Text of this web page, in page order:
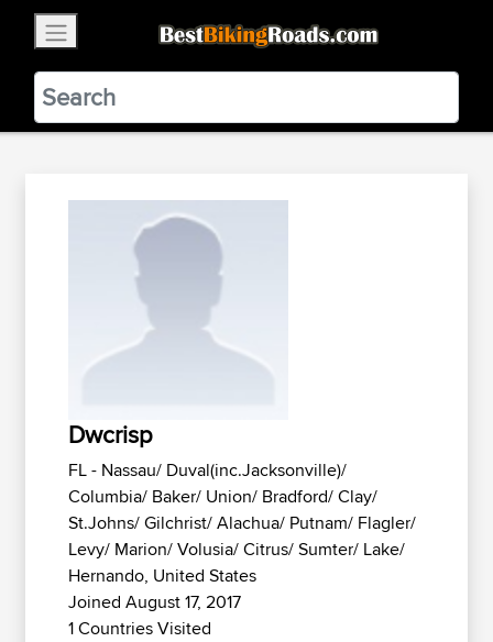
BestBikingRoads
Static Motion3.99 - In Google Play
VIEW
Dwcrisp
FL - Nassau/ Duval(inc.Jacksonville)/
Columbia/ Baker/ Union/ Bradford/ Clay/
St.Johns/ Gilchrist/ Alachua/ Putnam/ Flagler/
Levy/ Marion/ Volusia/ Citrus/ Sumter/ Lake/
Hernando, United States
Joined August 17, 2017
1 Countries Visited